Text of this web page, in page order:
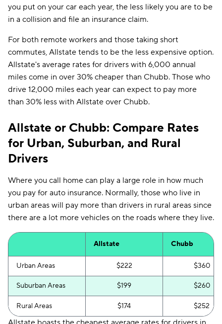
you put on your car each year, the less likely you are to be
in a collision and file an insurance claim.
For both remote workers and those taking short
commutes, Allstate tends to be the less expensive option.
Allstate's average rates for drivers with 6,000 annual
miles come in over 30% cheaper than Chubb. Those who
drive 12,000 miles each year can expect to pay more
than 30% less with Allstate over Chubb.
Allstate or Chubb: Compare Rates
for Urban, Suburban, and Rural
Drivers
Where you call home can play a large role in how much
you pay for auto insurance. Normally, those who live in
urban areas will pay more than drivers in rural areas since
there are a lot more vehicles on the roads where they live.
Allstate Chubb
Urban Areas $222 $360
Suburban Areas $199 $260
Rural Areas $174 $252